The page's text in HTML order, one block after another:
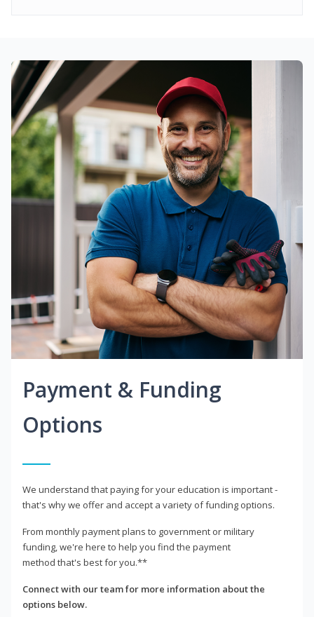
Payment & Funding
Options
We understand that paying for your education is important -
that's why we offer and accept a variety of funding options.
From monthly payment plans to government or military
funding, we're here to help you find the payment
method that's best for you.**
Connect with our team for more information about the
options below.